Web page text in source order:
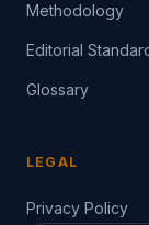
Methodology
Editorial
Glossary
LEGAL
Privacy Policy